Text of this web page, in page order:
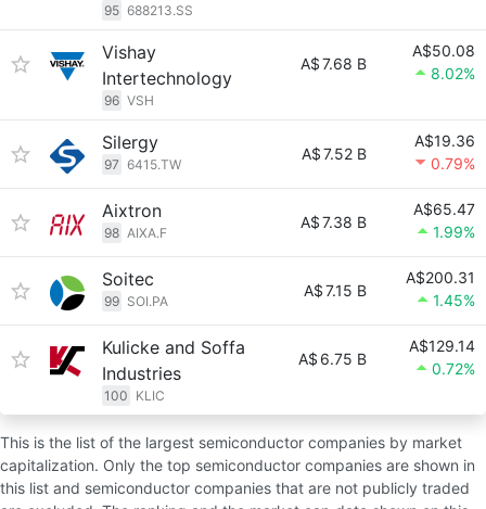
95 688213.SS
Vishay
Intertechnology
96 VSH
A$7.68 B
A$50.08
8.02%
Silergy
97 6415.TW
A$7.52 B
A$19.36
0.79%
Aixtron
98 AIXA.F
A$7.38 B
A$65.47
1.99%
Soitec
99 SOI.PA
A$7.15 B
A$200.31
1.45%
Kulicke and Soffa
Industries
100 KLIC
A$ 6.75 B
A$129.14
0.72%
This is the list of the largest semiconductor companies by market
capitalization. Only the top semiconductor companies are shown in
this list and semiconductor companies that are not publicly traded